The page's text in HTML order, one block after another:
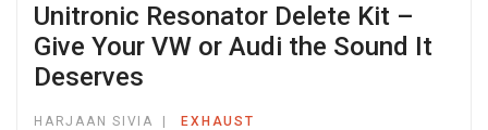
Unitronic Resonator Delete Kit –
Give Your VW or Audi the Sound It
Deserves
HARJAAN SIVIA EXHAUST